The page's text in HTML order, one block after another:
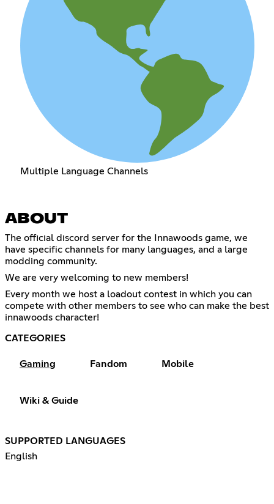
Multiple Language Channels
ABOUT
The official discord server for the Innawoods game, we
have specific channels for many languages, and a large
modding community.
We are very welcoming to new members!
Every month we host a loadout contest in which you can
compete with other members to see who can make the best
innawoods character!
CATEGORIES
Gaming Fandom Mobile
Wiki & Guide
SUPPORTED LANGUAGES
English